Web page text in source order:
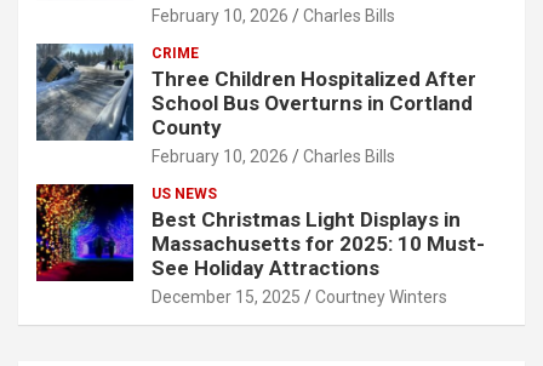
February 10, 2026 Charles Bills
CRIME
Three Children Hospitalized After
School Bus Overturns in Cortland
County
February 10, 2026 Charles Bills
US NEWS
Best Christmas Light Displays in
Massachusetts for 2025: 10 Must-
See Holiday Attractions
December 15, 2025 Courtney Winters